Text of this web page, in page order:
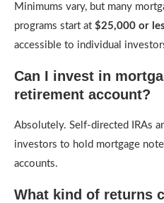
Minimums vary, but many
programs start at $25,000 or
accessible to individual
Can I invest in
retirement account?
Absolutely. Self-directed IRAs
investors to hold mortgage
accounts.
What kind of returns